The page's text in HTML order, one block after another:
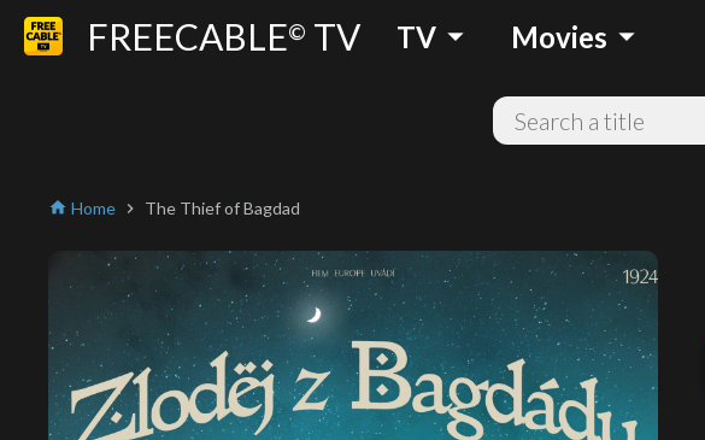
FREECABLE© TV TV arrow_drop_down Movies arrow_drop_down
home Home chevron_right The Thief of Bagdad